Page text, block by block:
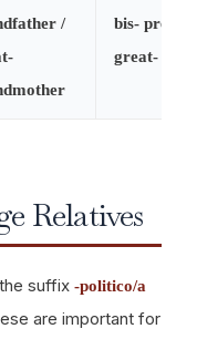
/
bis- prefix
great-
Relatives
the suffix-politico/a
are important for